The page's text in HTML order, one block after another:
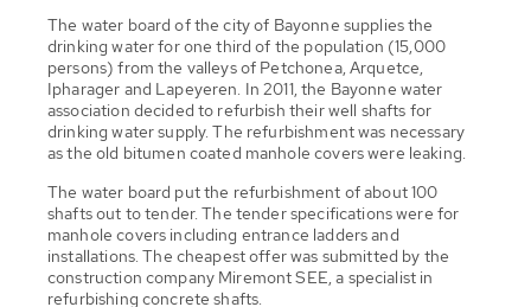
The water board of the city of Bayonne supplies the
drinking water for one third of the population (15,000
persons) from the valleys of Petchonea, Arquetce,
Ipharager and Lapeyeren. In 2011, the Bayonne water
association decided to refurbish their well shafts for
drinking water supply. The refurbishment was necessary
as the old bitumen coated manhole covers were leaking.
The water board put the refurbishment of about 100
shafts out to tender. The tender specifications were for
manhole covers including entrance ladders and
installations. The cheapest offer was submitted by the
construction company Miremont SEE, a specialist in
refurbishing concrete shafts.